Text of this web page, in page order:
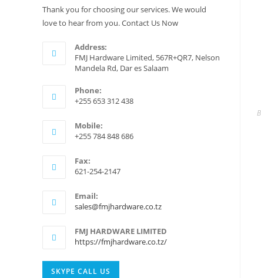
Thank you for choosing our services. We would
love to hear from you. Contact Us Now
Address:
FMJ Hardware Limited, 567R+QR7, Nelson
Mandela Rd, Dar es Salaam
Phone:
+255 653 312 438
Mobile:
+255 784 848 686
Fax:
621-254-2147
Email:
sales@fmjhardware.co.tzOpens
your
application
FMJ HARDWARE LIMITED
https://fmjhardware.co.tz/
SKYPE CALL US